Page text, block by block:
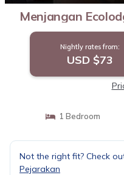
Menjangan
Nightly rates from:
USD $73
1 Bedroom
Not the right fit? Check
Pejarakan